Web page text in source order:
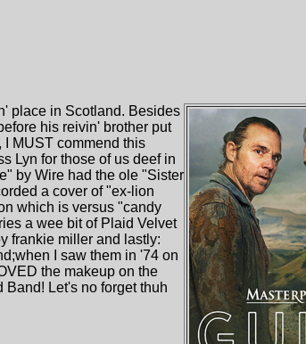
place in Scotland. Besides
his reivin' brother put
I MUST commend this
Lyn for those of us deef in
by Wire had the ole "Sister
a cover of "ex-lion
which is versus "candy
a wee bit of Plaid Velvet
frankie miller and lastly:
I saw them in '74 on
the makeup on the
Let's no forget thuh